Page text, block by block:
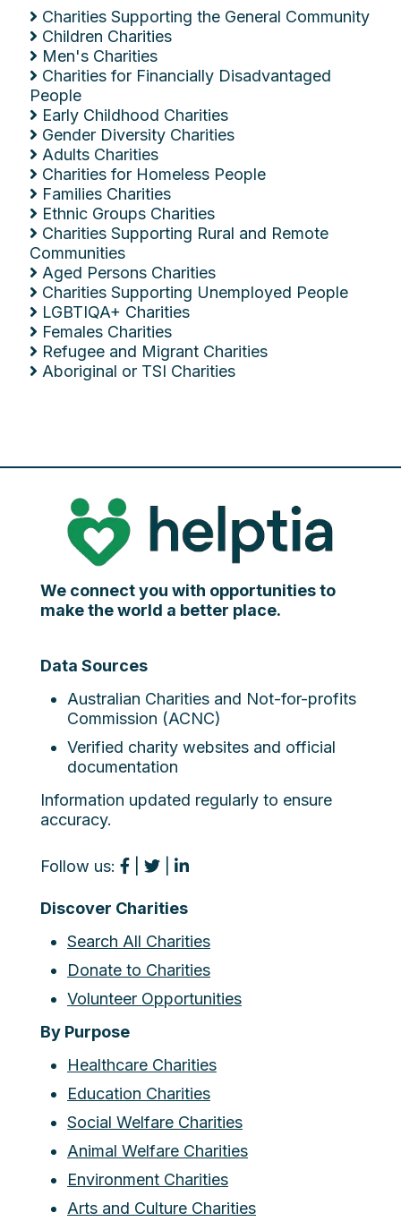
Charities Supporting the General Community
Children Charities
Men's Charities
Charities for Financially Disadvantaged
People
Early Childhood Charities
Gender Diversity Charities
Adults Charities
Charities for Homeless People
Families Charities
Ethnic Groups Charities
Charities Supporting Rural and Remote
Communities
Aged Persons Charities
Charities Supporting Unemployed People
LGBTIQA+ Charities
Females Charities
Refugee and Migrant Charities
Aboriginal or TSI Charities
We connect you with opportunities to
make the world a better place.
Data Sources
Australian Charities and Not-for-profits
Commission (ACNC)
Verified charity websites and official
documentation
Information updated regularly to ensure
accuracy.
Follow us:
Discover Charities
Search All Charities
Donate to Charities
Volunteer Opportunities
By Purpose
Healthcare Charities
Education Charities
Social Welfare Charities
Animal Welfare Charities
Environment Charities
Arts and Culture Charities